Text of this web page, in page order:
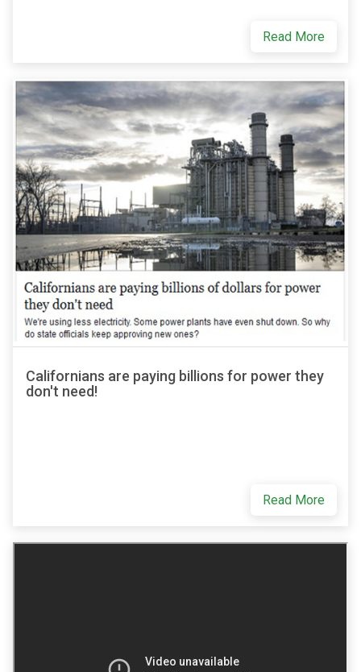
Read More
Californians are paying billions for power they
don't need!
Read More